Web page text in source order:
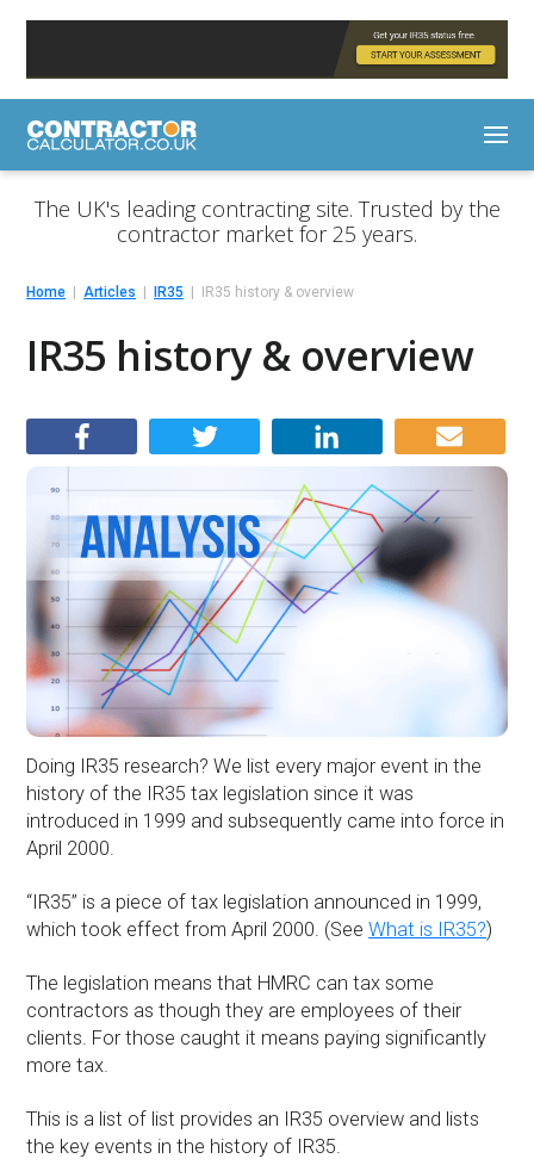
The UK's leading contracting site. Trusted by the
contractor market for 25 years.
Home Articles IR35 IR35 history & overview
IR35 history & overview
Doing IR35 research? We list every major event in the
history of the IR35 tax legislation since it was
introduced in 1999 and subsequently came into force in
April 2000.
“IR35” is a piece of tax legislation announced in 1999,
which took effect from April 2000. (SeeWhat is IR35?)
The legislation means that HMRC can tax some
contractors as though they are employees of their
clients. For those caught it means paying significantly
more tax.
This is a list of list provides an IR35 overview and lists
the key events in the history of IR35.